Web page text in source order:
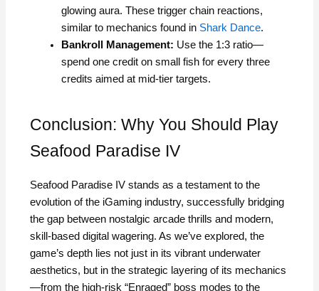
glowing aura. These trigger chain reactions,
similar to mechanics found in Shark Dance.
Bankroll Management: Use the 1:3 ratio—
spend one credit on small fish for every three
credits aimed at mid-tier targets.
Conclusion: Why You Should Play
Seafood Paradise IV
Seafood Paradise IV stands as a testament to the
evolution of the iGaming industry, successfully bridging
the gap between nostalgic arcade thrills and modern,
skill-based digital wagering. As we’ve explored, the
game’s depth lies not just in its vibrant underwater
aesthetics, but in the strategic layering of its mechanics
—from the high-risk “Enraged” boss modes to the